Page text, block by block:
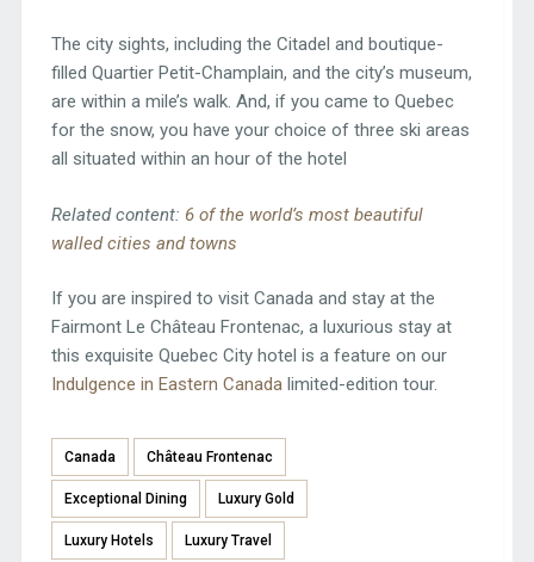
The city sights, including the Citadel and boutique-
filled Quartier Petit-Champlain, and the city’s museum,
are within a mile’s walk. And, if you came to Quebec
for the snow, you have your choice of three ski areas
all situated within an hour of the hotel
Related content: 6 of the world’s most beautiful
walled cities and towns
If you are inspired to visit Canada and stay at the
Fairmont Le Château Frontenac, a luxurious stay at
this exquisite Quebec City hotel is a feature on our
Indulgence in Eastern Canadalimited-edition tour.
Canada Château Frontenac
Exceptional Dining Luxury Gold
Luxury Hotels Luxury Travel